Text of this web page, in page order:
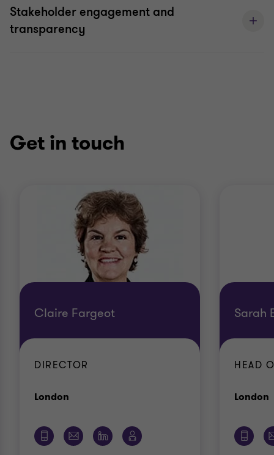
Stakeholder engagement and
transparency
Get in touch
Claire Fargeot
DIRECTOR
London
Sarah
HEAD
London